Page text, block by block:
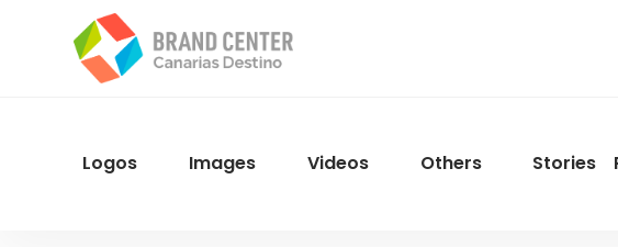
Menu
Logos Images Videos Others Stories